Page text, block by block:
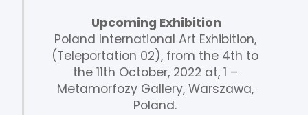
Upcoming Exhibition
Poland International Art Exhibition,
(Teleportation 02), from the 4th to
the 11th October, 2022 at, 1 –
Metamorfozy Gallery, Warszawa,
Poland.